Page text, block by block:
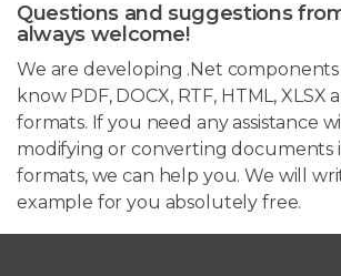
Questions and suggestions
always welcome!
We are developing .Net components
know PDF, DOCX, RTF, HTML, XLSX
formats. If you need any assistance
modifying or converting documents
formats, we can help you. We will
example for you absolutely free.